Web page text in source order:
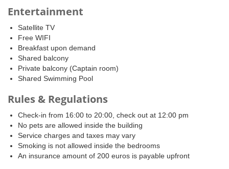
Entertainment
Satellite TV
Free WIFI
Breakfast upon demand
Shared balcony
Private balcony (Captain room)
Shared Swimming Pool
Rules & Regulations
Check-in from 16:00 to 20:00, check out at 12:00 pm
No pets are allowed inside the building
Service charges and taxes may vary
Smoking is not allowed inside the bedrooms
An insurance amount of 200 euros is payable upfront